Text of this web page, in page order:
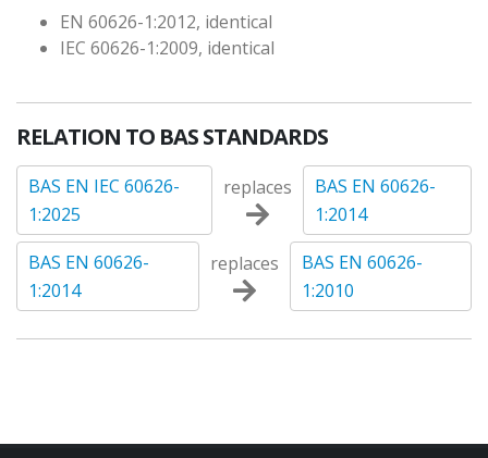
EN 60626-1:2012, identical
IEC 60626-1:2009, identical
RELATION TO BAS STANDARDS
BAS EN IEC 60626-
1:2025
replaces
BAS EN 60626-
1:2014
BAS EN 60626-
1:2014
replaces
BAS EN 60626-
1:2010